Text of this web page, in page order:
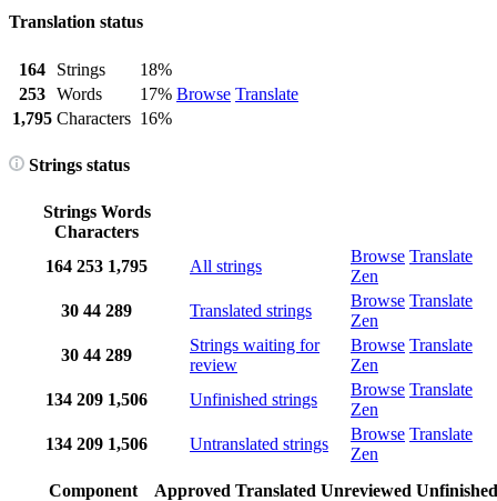
Translation status
164 Strings
18%
Browse Translate
253 Words
17%
1,795 Characters 16%
Strings status
Strings Words
Characters
164 253 1,795 All strings
Browse Translate
Zen
30 44 289 Translated strings
Browse Translate
Zen
30 44 289
Strings waiting for
review
Browse Translate
Zen
134 209 1,506 Unfinished strings
Browse Translate
Zen
134 209 1,506 Untranslated strings
Browse Translate
Zen
Component
Approved Translated Unreviewed Unfinished